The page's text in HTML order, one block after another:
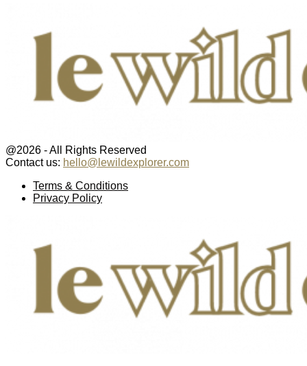
@2026 - All Rights Reserved
Contact us: hello@lewildexplorer.com
Terms & Conditions
Privacy Policy